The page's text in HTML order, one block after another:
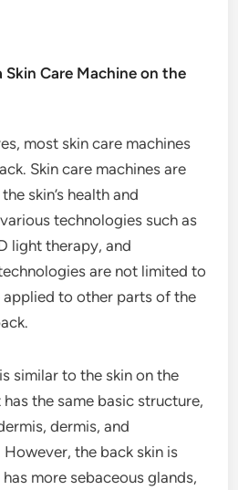
Skin Care Machine on the
most skin care machines
Skin care machines are
skin’s health and
technologies such as
light therapy, and
are not limited to
applied to other parts of the
similar to the skin on the
the same basic structure,
dermis, and
the back skin is
more sebaceous glands,